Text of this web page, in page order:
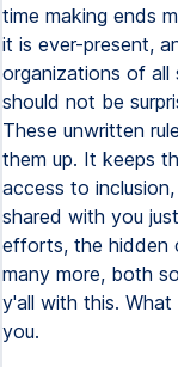
time making ends
it is ever-present,
organizations of all
should not be
These unwritten
them up. It keeps
access to
shared with you
efforts, the hidden
many more, both
y'all with this.
you.